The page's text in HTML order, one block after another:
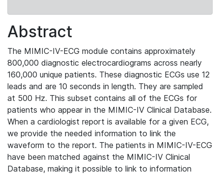
Abstract
The MIMIC-IV-ECG module contains approximately
800,000 diagnostic electrocardiograms across nearly
160,000 unique patients. These diagnostic ECGs use 12
leads and are 10 seconds in length. They are sampled
at 500 Hz. This subset contains all of the ECGs for
patients who appear in the MIMIC-IV Clinical Database.
When a cardiologist report is available for a given ECG,
we provide the needed information to link the
waveform to the report. The patients in MIMIC-IV-ECG
have been matched against the MIMIC-IV Clinical
Database, making it possible to link to information